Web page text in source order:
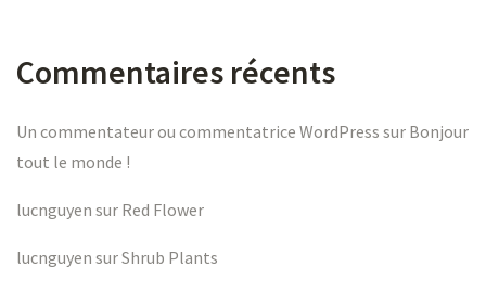
Commentaires récents
Un commentateur ou commentatrice WordPress sur Bonjour
tout le monde !
lucnguyen sur Red Flower
lucnguyen surShrub Plants